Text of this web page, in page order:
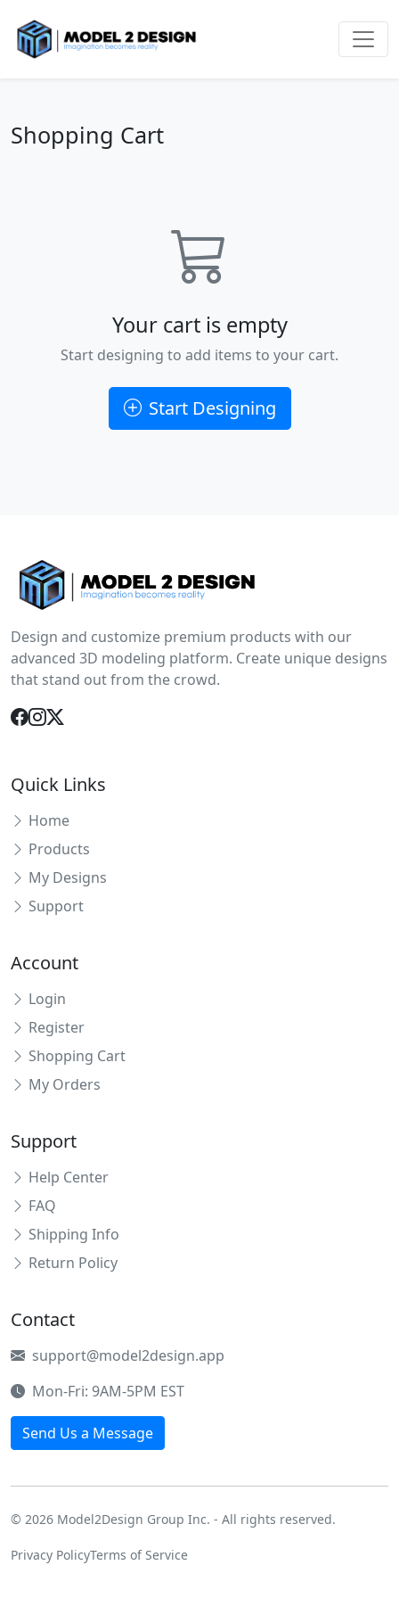
Shopping Cart
Your cart is empty
Start designing to add items to your cart.
Start Designing
Design and customize premium products with our
advanced 3D modeling platform. Create unique designs
that stand out from the crowd.
Quick Links
Home
Products
My Designs
Support
Account
Login
Register
Shopping Cart
My Orders
Support
Help Center
FAQ
Shipping Info
Return Policy
Contact
support@model2design.app
Mon-Fri: 9AM-5PM EST
Send Us a Message
© 2026 Model2Design Group Inc. - All rights reserved.
Privacy PolicyTerms of Service